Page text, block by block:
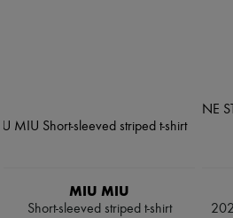
MIU MIU
Short-sleeved striped t-shirt